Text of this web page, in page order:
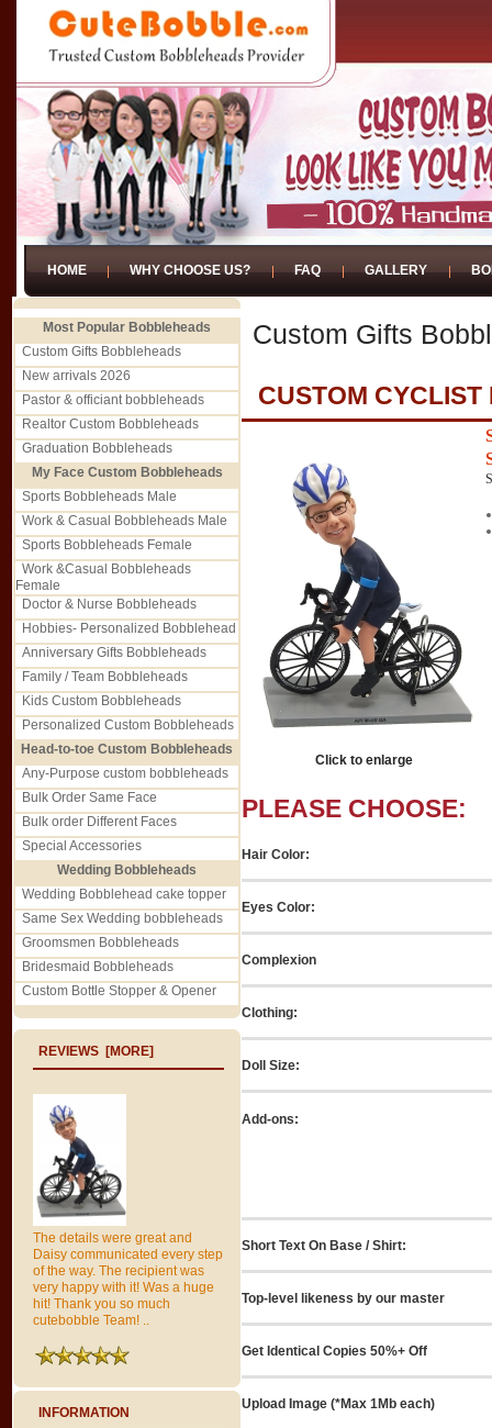
HOME WHY CHOOSE US? FAQ GALLERY
Most Popular Bobbleheads
Custom Gifts Bobbleheads
New arrivals 2026
Pastor & officiant bobbleheads
Realtor Custom Bobbleheads
Graduation Bobbleheads
My Face Custom Bobbleheads
Sports Bobbleheads Male
Work & Casual Bobbleheads Male
Sports Bobbleheads Female
Work &Casual Bobbleheads
Female
Doctor & Nurse Bobbleheads
Hobbies- Personalized Bobblehead
Anniversary Gifts Bobbleheads
Family / Team Bobbleheads
Kids Custom Bobbleheads
Personalized Custom Bobbleheads
Head-to-toe Custom Bobbleheads
Any-Purpose custom bobbleheads
Bulk Order Same Face
Bulk order Different Faces
Special Accessories
Wedding Bobbleheads
Wedding Bobblehead cake topper
Same Sex Wedding bobbleheads
Groomsmen Bobbleheads
Bridesmaid Bobbleheads
Custom Bottle Stopper & Opener
REVIEWS [MORE]
The details were great and
Daisy communicated every step
of the way. The recipient was
very happy with it! Was a huge
hit! Thank you so much
cutebobble Team! ..
INFORMATION
Custom Gifts
CUSTOM
Click to enlarge
PLEASE CHOOSE:
Hair Color:
Eyes Color:
Complexion
Clothing:
Doll Size:
Add-ons:
Short Text On Base / Shirt:
Top-level likeness by our master
Get Identical Copies 50%+ Off
Upload Image (*Max 1Mb each)